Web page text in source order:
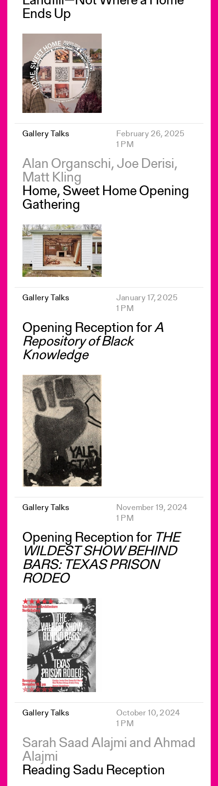
Ends Up
Gallery Talks
February 26, 2025
1 PM
Alan Organschi, Joe Derisi,
Matt Kling
Home, Sweet Home Opening
Gathering
Gallery Talks
January 17, 2025
1 PM
Opening Reception forA
Repository of Black
Knowledge
Gallery Talks
November 19, 2024
1 PM
Opening Reception for THE
WILDEST SHOW BEHIND
BARS: TEXAS PRISON
RODEO
Gallery Talks
October 10, 2024
1 PM
Sarah Saad Alajmi and Ahmad
Alajmi
Reading Sadu Reception